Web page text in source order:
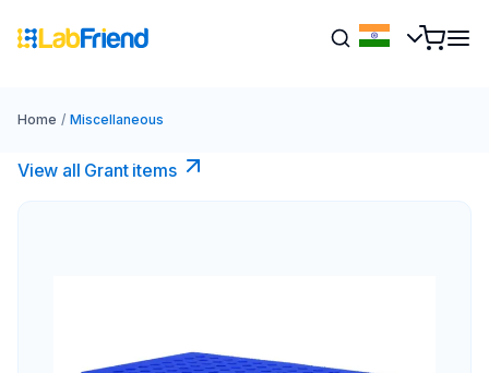
Home / Miscellaneous
View all Grant items